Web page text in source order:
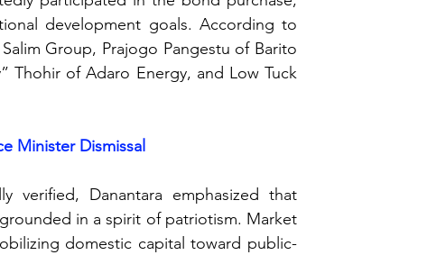
development goals. According to
Group, Prajogo Pangestu of Barito
Thohir of Adaro Energy, and Low Tuck
Minister Dismissal
Danantara emphasized that
in a spirit of patriotism. Market
domestic capital toward public-